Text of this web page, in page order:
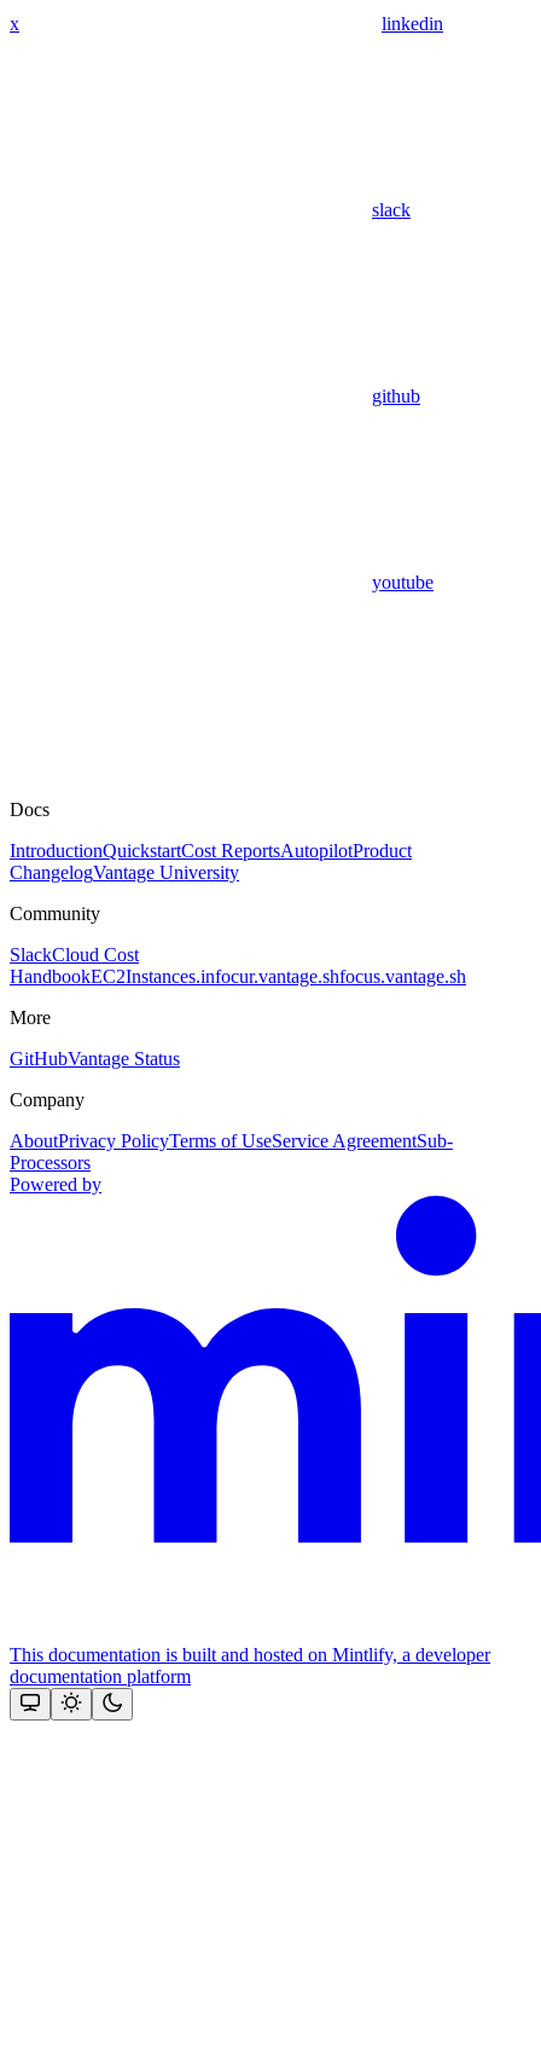
x linkedin
slack
github
youtube
Docs
IntroductionQuickstartCost ReportsAutopilotProduct
ChangelogVantage University
Community
SlackCloud Cost
HandbookEC2Instances.infocur.vantage.shfocus.vantage.sh
More
GitHubVantage Status
Company
AboutPrivacy PolicyTerms of UseService AgreementSub-
Processors
Powered by
This documentation is built and hosted on Mintlify, a developer
documentation platform